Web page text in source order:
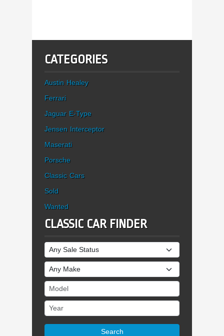
CATEGORIES
Austin Healey
Ferrari
Jaguar E-Type
Jensen Interceptor
Maserati
Porsche
Classic Cars
Sold
Wanted
CLASSIC CAR FINDER
Sale Status
Make
Model
Year
Search